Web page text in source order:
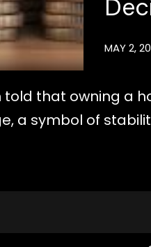
MAY 2,
that owning a
a symbol of